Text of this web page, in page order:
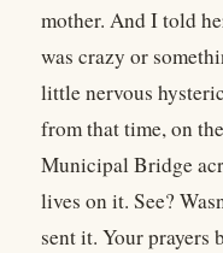
mother. And I told
was crazy or
little nervous
from that time, on
Municipal Bridge
lives on it. See?
sent it. Your prayers